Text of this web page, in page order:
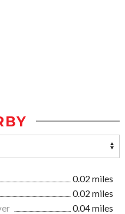
0.02 miles
0.02 miles
0.04 miles